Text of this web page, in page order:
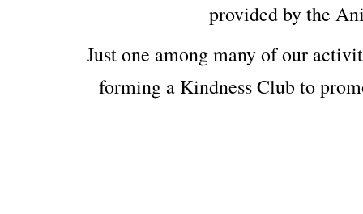
provided by the
Just one among many of our
forming a Kindness Club to